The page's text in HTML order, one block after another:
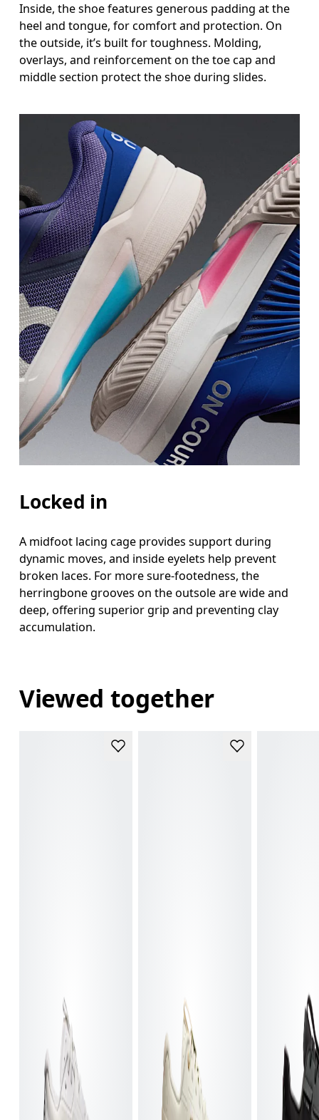
Inside, the shoe features generous padding at the
heel and tongue, for comfort and protection. On
the outside, it’s built for toughness. Molding,
overlays, and reinforcement on the toe cap and
middle section protect the shoe during slides.
Locked in
A midfoot lacing cage provides support during
dynamic moves, and inside eyelets help prevent
broken laces. For more sure-footedness, the
herringbone grooves on the outsole are wide and
deep, offering superior grip and preventing clay
accumulation.
Viewed together